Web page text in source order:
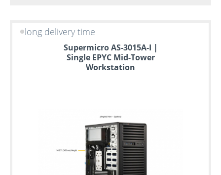
long delivery time
Supermicro AS-3015A-I |
Single EPYC Mid-Tower
Workstation